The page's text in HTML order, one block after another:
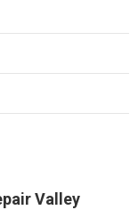
Valley